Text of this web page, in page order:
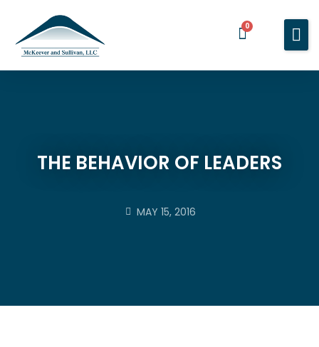
Blog
0
THE BEHAVIOR OF LEADERS
MAY 15, 2016